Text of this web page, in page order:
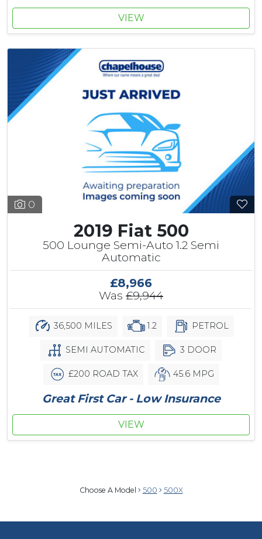
VIEW
0
2019 Fiat 500
500 Lounge Semi-Auto 1.2 Semi
Automatic
£8,966
Was £9,944
36,500 MILES 1.2 PETROL
SEMI AUTOMATIC 3 DOOR
£200 ROAD TAX 45.6 MPG
Great First Car - Low Insurance
VIEW
Choose A Model 500 500X